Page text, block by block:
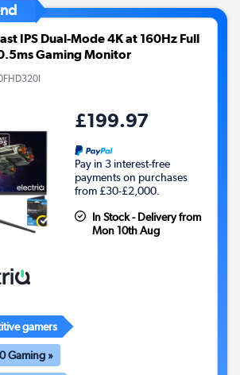
IPS Dual-Mode 4K at 160Hz Full
Gaming Monitor
£199.97
Pay in 3 interest-free
payments on purchases
from £30-£2,000.
In Stock - Delivery from
Mon 10th Aug
gamers
Gaming »